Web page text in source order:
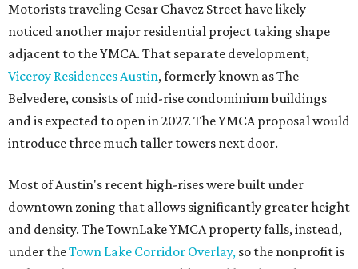
Motorists traveling Cesar Chavez Street have likely
noticed another major residential project taking shape
adjacent to the YMCA. That separate development,
Viceroy Residences Austin, formerly known as The
Belvedere, consists of mid-rise condominium buildings
and is expected to open in 2027. The YMCA proposal would
introduce three much taller towers next door.
Most of Austin's recent high-rises were built under
downtown zoning that allows significantly greater height
and density. The TownLake YMCA property falls, instead,
under theTown Lake Corridor Overlay, so the nonprofit is